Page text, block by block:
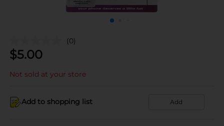
(0)
$5.00
Not sold at your store
Add to shopping list Add